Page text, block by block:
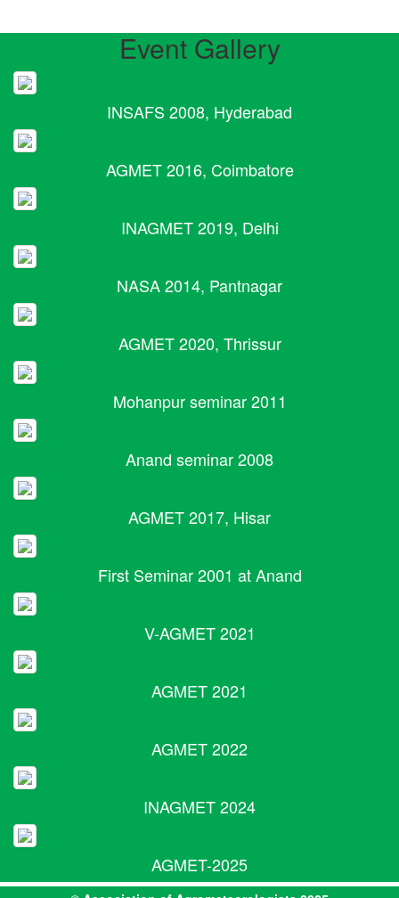
Event Gallery
INSAFS 2008, Hyderabad
AGMET 2016, Coimbatore
INAGMET 2019, Delhi
NASA 2014, Pantnagar
AGMET 2020, Thrissur
Mohanpur seminar 2011
Anand seminar 2008
AGMET 2017, Hisar
First Seminar 2001 at Anand
V-AGMET 2021
AGMET 2021
AGMET 2022
INAGMET 2024
AGMET-2025